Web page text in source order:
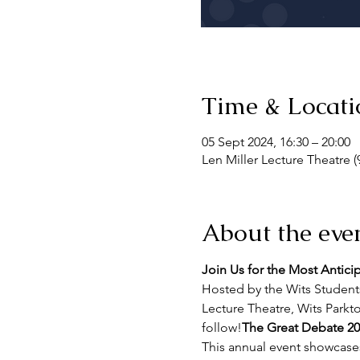
Time &
05 Sept 2024, 16:30 – 20:00
Len Miller Lecture Theatre
About the
Join Us for the Most
Hosted by the Wits
Lecture Theatre, Wits
follow!The Great Debate
This annual event